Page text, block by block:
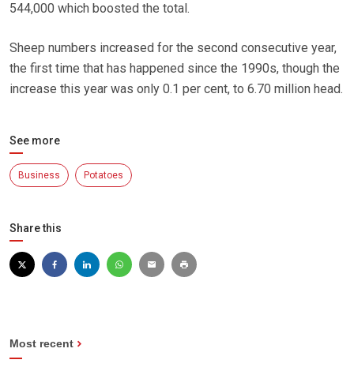
544,000 which boosted the total.
Sheep numbers increased for the second consecutive year,
the first time that has happened since the 1990s, though the
increase this year was only 0.1 per cent, to 6.70 million head.
See more
Business Potatoes
Share this
Most recent